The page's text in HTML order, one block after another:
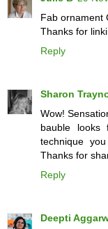
Fab ornament
Thanks for
Reply
Sharon
Wow!
bauble
technique
Thanks for
Reply
Deepti